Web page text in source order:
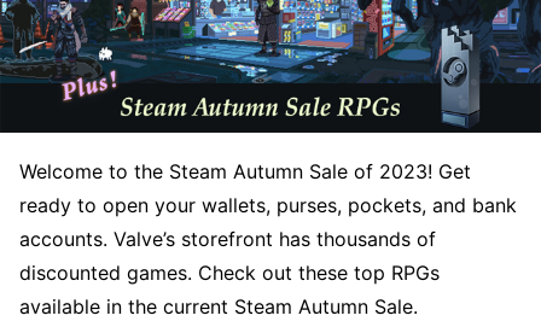
Welcome to the Steam Autumn Sale of 2023! Get
ready to open your wallets, purses, pockets, and bank
accounts. Valve’s storefront has thousands of
discounted games. Check out these top RPGs
available in the current Steam Autumn Sale.